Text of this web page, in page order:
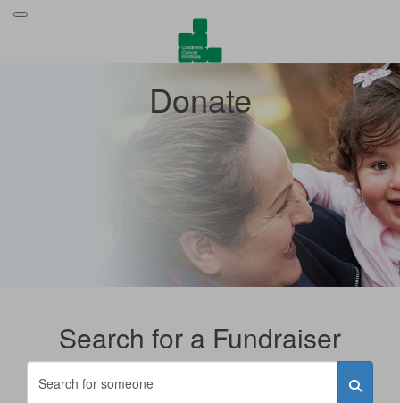
Donate
Search for a Fundraiser